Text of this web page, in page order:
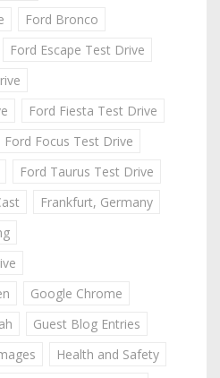
Ford Bronco
Ford Escape Test Drive
Ford Fiesta Test Drive
Ford Focus Test Drive
Ford Taurus Test Drive
Frankfurt, Germany
Google Chrome
Guest Blog Entries
Health and Safety